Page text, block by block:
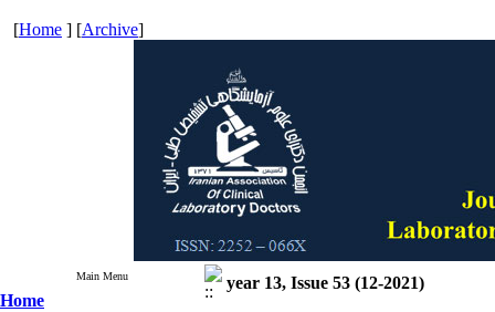
[Home ] [Archive]
Main Menu
Home
year 13, Issue 53 (12-2021)